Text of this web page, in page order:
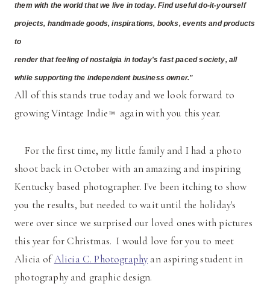
them with the world that we live in today. Find useful do-it-yourself
projects, handmade goods, inspirations, books, events and products
to
render that feeling of nostalgia in today's fast paced society, all
while supporting the independent business owner."
All of this stands true today and we look forward to
growing Vintage Indie ™ again with you this year.
For the first time, my little family and I had a photo
shoot back in October with an amazing and inspiring
Kentucky based photographer. I've been itching to show
you the results, but needed to wait until the holiday's
were over since we surprised our loved ones with pictures
this year for Christmas. I would love for you to meet
Alicia ofAlicia C. Photography an aspiring student in
photography and graphic design.